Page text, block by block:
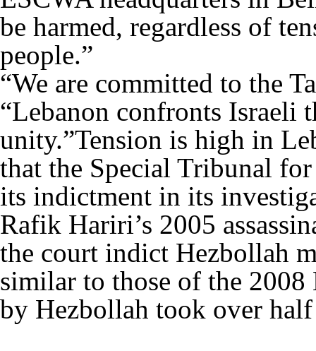
be harmed, regardless of
people.”
“We are committed to the
“Lebanon confronts Israeli
unity.”Tension is high in
that the Special Tribunal
its indictment in its
Rafik Hariri’s 2005
the court indict Hezbollah
similar to those of the
by Hezbollah took over